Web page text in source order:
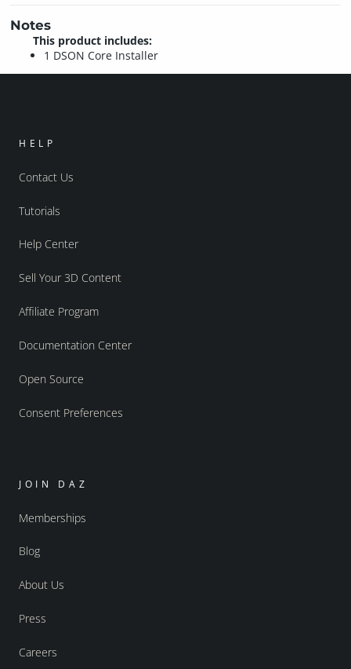
Notes
This product includes:
1 DSON Core Installer
HELP
Contact Us
Tutorials
Help Center
Sell Your 3D Content
Affiliate Program
Documentation Center
Open Source
Consent Preferences
JOIN DAZ
Memberships
Blog
About Us
Press
Careers